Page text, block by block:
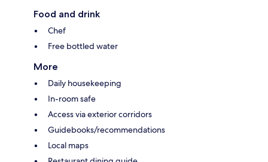
Food and drink
Chef
Free bottled water
More
Daily housekeeping
In-room safe
Access via exterior corridors
Guidebooks/recommendations
Local maps